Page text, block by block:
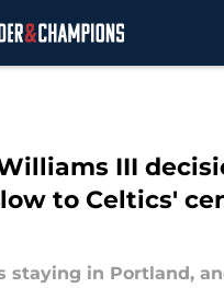
III
to Celtics'
staying in Portland,